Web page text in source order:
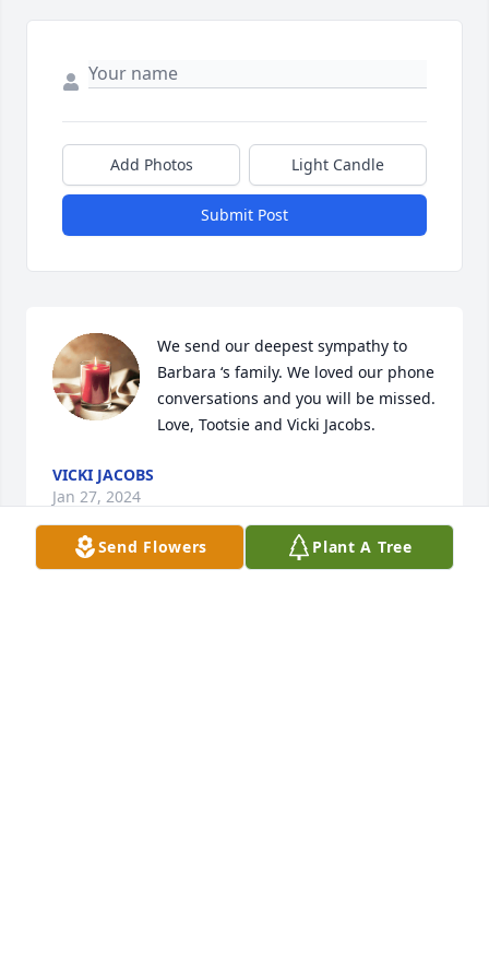
Add Photos Light Candle
Submit Post
We send our deepest sympathy to
Barbara ‘s family. We loved our phone
conversations and you will be missed.
Love, Tootsie and Vicki Jacobs.
VICKI JACOBS
Jan 27, 2024
Send Flowers Plant A Tree